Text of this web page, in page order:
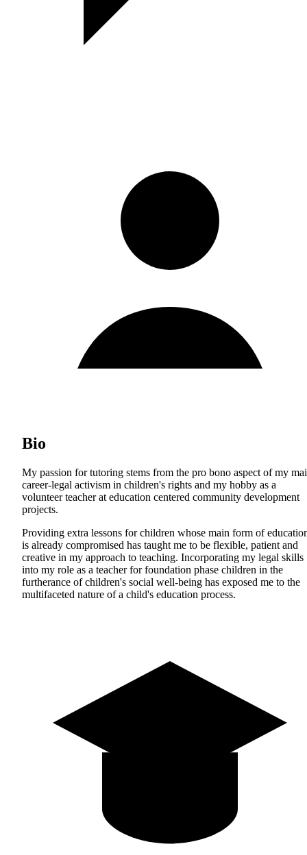
Bio
My passion for tutoring stems from the pro bono aspect of my
career-legal activism in children's rights and my hobby as a
volunteer teacher at education centered community development
projects.
Providing extra lessons for children whose main form of
is already compromised has taught me to be flexible, patient and
creative in my approach to teaching. Incorporating my legal skills
into my role as a teacher for foundation phase children in the
furtherance of children's social well-being has exposed me to the
multifaceted nature of a child's education process.